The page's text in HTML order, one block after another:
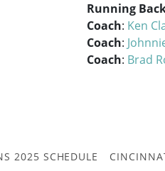
Running
Coach: Ken
Coach:
Coach: Brad
2025 SCHEDULE